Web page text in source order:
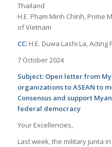
Thailand
H.E. Phạm Minh Chính, Prime
of Vietnam
CC:H.E. Duwa Lashi La,
7 October 2024
Subject: Open letter from
organizations to ASEAN to
Consensus and support
federal democracy
Your Excellencies,
Last week, the military junta